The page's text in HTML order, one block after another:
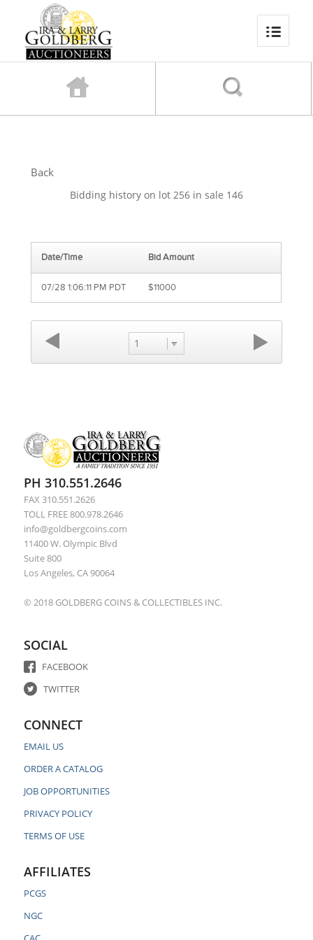
Back
Bidding history on lot 256 in sale 146
Date/Time Bid Amount
07/28 1:06:11 PM PDT $11000
1
PH 310.551.2646
FAX 310.551.2626
TOLL FREE 800.978.2646
info@goldbergcoins.com
11400 W. Olympic Blvd
Suite 800
Los Angeles, CA 90064
© 2018 GOLDBERG COINS & COLLECTIBLES INC.
SOCIAL
FACEBOOK
TWITTER
CONNECT
EMAIL US
ORDER A CATALOG
JOB OPPORTUNITIES
PRIVACY POLICY
TERMS OF USE
AFFILIATES
PCGS
NGC